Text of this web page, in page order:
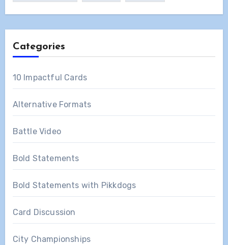
Categories
10 Impactful Cards
Alternative Formats
Battle Video
Bold Statements
Bold Statements with Pikkdogs
Card Discussion
City Championships